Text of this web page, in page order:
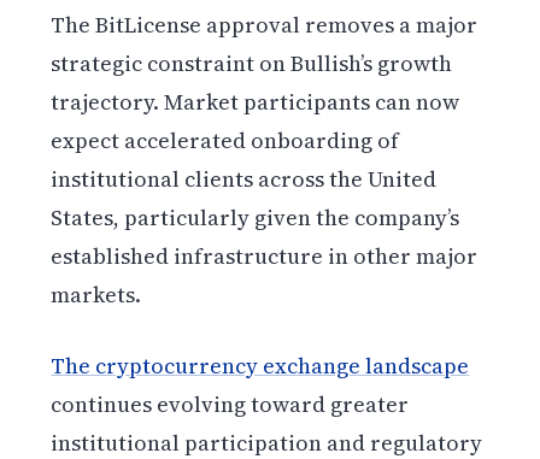
The BitLicense approval removes a major
strategic constraint on Bullish’s growth
trajectory. Market participants can now
expect accelerated onboarding of
institutional clients across the United
States, particularly given the company’s
established infrastructure in other major
markets.
The cryptocurrency exchange landscape
continues evolving toward greater
institutional participation and regulatory